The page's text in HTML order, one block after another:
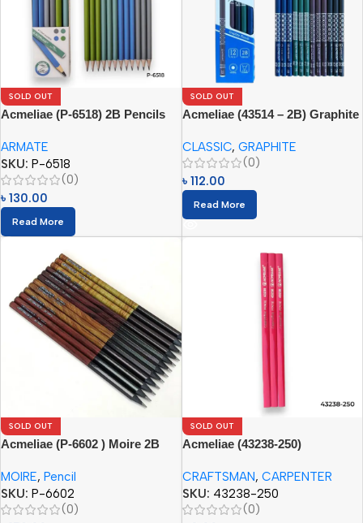
SOLD OUT
Acmeliae (P-6518) 2B Pencils
ARMATE
SKU: P-6518
(0)
৳ 130.00
Read More
SOLD OUT
Acmeliae (43514 – 2B) Graphite
CLASSIC, GRAPHITE
(0)
৳ 112.00
Read More
SOLD OUT
Acmeliae (P-6602 ) Moire 2B
MOIRE, Pencil
SKU: P-6602
(0)
SOLD OUT
Acmeliae (43238-250)
(12pcs)
CRAFTSMAN, CARPENTER
SKU: 43238-250
(0)